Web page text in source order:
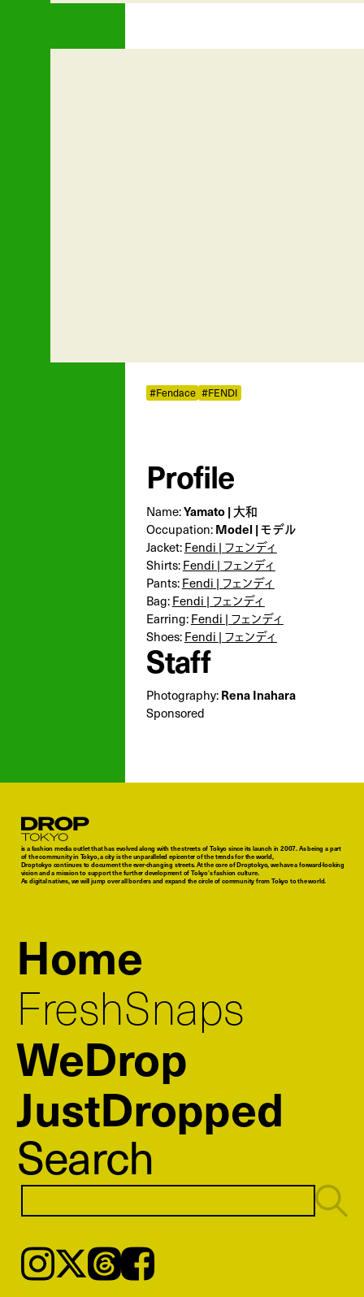
#Fendace #FENDI
Profile
Name:Yamato | 大和
Occupation:Model | モデル
Jacket:Fendi | フェンディ
Shirts:Fendi | フェンディ
Pants:Fendi | フェンディ
Bag:Fendi | フェンディ
Earring:Fendi | フェンディ
Shoes:Fendi | フェンディ
Staff
Photography:Rena Inahara
Sponsored
Droptokyo
is a fashion media outlet that has evolved along with the streets of Tokyo since its launch in 2007. As being a part
of the community in Tokyo, a city is the unparalleled epicenter of the trends for the world,
Droptokyo continues to document the ever-changing streets. At the core of Droptokyo, we have a forward-looking
vision and a mission to support the further development of Tokyo’s fashion culture.
As digital natives, we will jump over all borders and expand the circle of community from Tokyo to the world.
Home
FreshSnaps
WeDrop
JustDropped
Search
Instagram𝕏ThreadsFacebook